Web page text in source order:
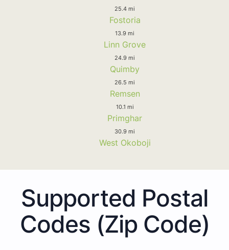
25.4 mi
Fostoria
13.9 mi
Linn Grove
24.9 mi
Quimby
26.5 mi
Remsen
10.1 mi
Primghar
30.9 mi
West Okoboji
Supported Postal
Codes (Zip Code)